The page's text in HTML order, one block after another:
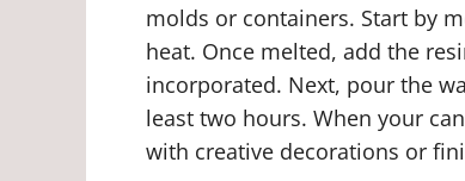
molds or containers. Start by
heat. Once melted, add the
incorporated. Next, pour the
least two hours. When your
with creative decorations or